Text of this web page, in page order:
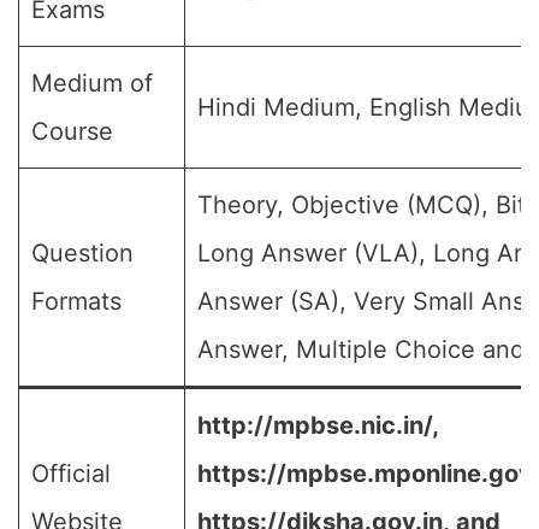
Exams
Medium of
Course
Hindi Medium, English
Question
Formats
Theory, Objective (MCQ), Bit
Long Answer (VLA), Long
Answer (SA), Very Small
Answer, Multiple Choice and
Official
Website
http://mpbse.nic.in/,
https://
https://diksha.gov.in, and